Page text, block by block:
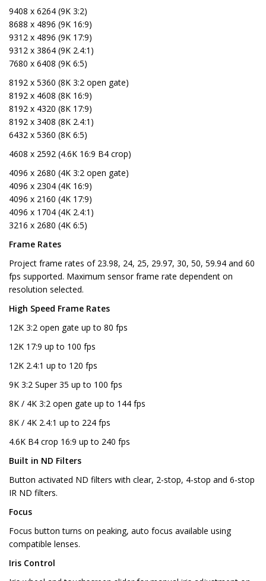
9408 x 6264 (9K 3:2)
8688 x 4896 (9K 16:9)
9312 x 4896 (9K 17:9)
9312 x 3864 (9K 2.4:1)
7680 x 6408 (9K 6:5)
8192 x 5360 (8K 3:2 open gate)
8192 x 4608 (8K 16:9)
8192 x 4320 (8K 17:9)
8192 x 3408 (8K 2.4:1)
6432 x 5360 (8K 6:5)
4608 x 2592 (4.6K 16:9 B4 crop)
4096 x 2680 (4K 3:2 open gate)
4096 x 2304 (4K 16:9)
4096 x 2160 (4K 17:9)
4096 x 1704 (4K 2.4:1)
3216 x 2680 (4K 6:5)
Frame Rates
Project frame rates of 23.98, 24, 25, 29.97, 30, 50, 59.94 and 60
fps supported. Maximum sensor frame rate dependent on
resolution selected.
High Speed Frame Rates
12K 3:2 open gate up to 80 fps
12K 17:9 up to 100 fps
12K 2.4:1 up to 120 fps
9K 3:2 Super 35 up to 100 fps
8K / 4K 3:2 open gate up to 144 fps
8K / 4K 2.4:1 up to 224 fps
4.6K B4 crop 16:9 up to 240 fps
Built in ND Filters
Button activated ND filters with clear, 2-stop, 4-stop and 6-stop
IR ND filters.
Focus
Focus button turns on peaking, auto focus available using
compatible lenses.
Iris Control